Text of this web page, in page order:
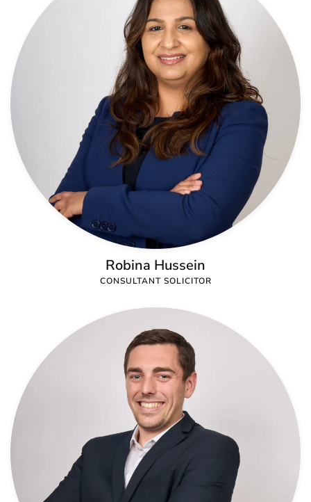
Robina Hussein
CONSULTANT SOLICITOR